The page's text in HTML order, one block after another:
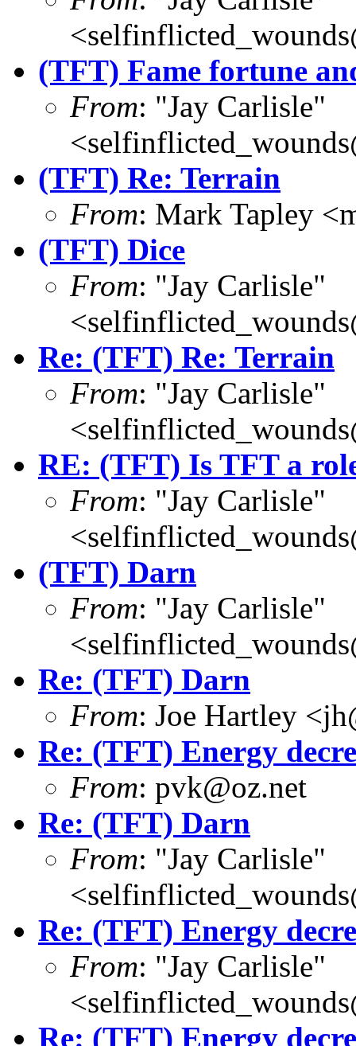
(TFT) Fame fortune
From: "Jay Carlisle"
(TFT) Re: Terrain
From: Mark Tapley
(TFT) Dice
From: "Jay Carlisle"
Re: (TFT) Re: Terrain
From: "Jay Carlisle"
RE: (TFT) Is TFT a
From: "Jay Carlisle"
(TFT) Darn
From: "Jay Carlisle"
Re: (TFT) Darn
From: Joe Hartley
Re: (TFT) Energy
From: pvk@oz.net
Re: (TFT) Darn
From: "Jay Carlisle"
Re: (TFT) Energy
From: "Jay Carlisle"
Re: (TFT) Energy